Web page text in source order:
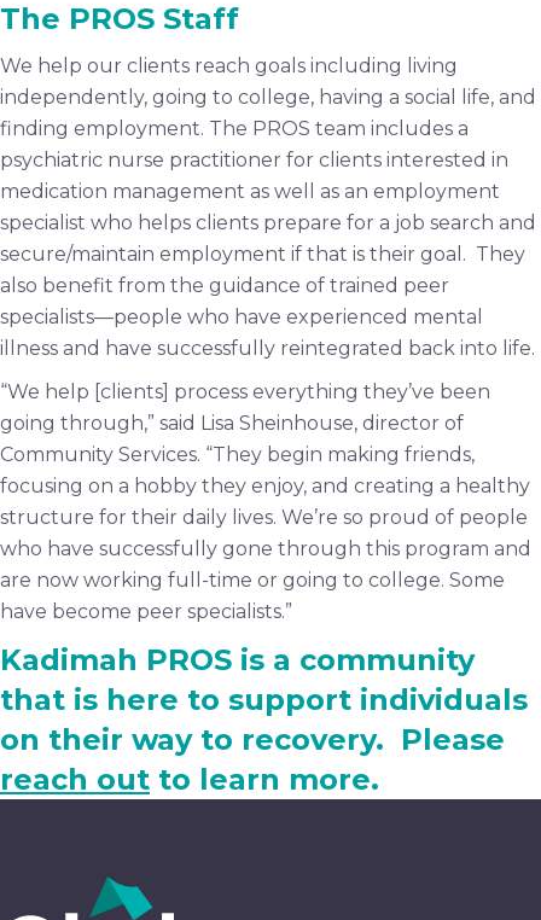
The PROS Staff
We help our clients reach goals including living
independently, going to college, having a social life, and
finding employment. The PROS team includes a
psychiatric nurse practitioner for clients interested in
medication management as well as an employment
specialist who helps clients prepare for a job search and
secure/maintain employment if that is their goal. They
also benefit from the guidance of trained peer
specialists—people who have experienced mental
illness and have successfully reintegrated back into life.
“We help [clients] process everything they’ve been
going through,” said Lisa Sheinhouse, director of
Community Services. “They begin making friends,
focusing on a hobby they enjoy, and creating a healthy
structure for their daily lives. We’re so proud of people
who have successfully gone through this program and
are now working full-time or going to college. Some
have become peer specialists.”
Kadimah PROS is a community
that is here to support individuals
on their way to recovery. Please
reach out to learn more.